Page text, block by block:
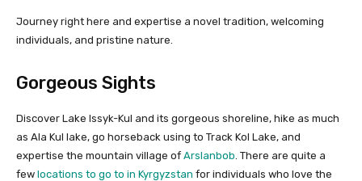
Journey right here and expertise a novel tradition, welcoming
individuals, and pristine nature.
Gorgeous Sights
Discover Lake Issyk-Kul and its gorgeous shoreline, hike as much
as Ala Kul lake, go horseback using to Track Kol Lake, and
expertise the mountain village of Arslanbob. There are quite a
few locations to go to in Kyrgyzstan for individuals who love the